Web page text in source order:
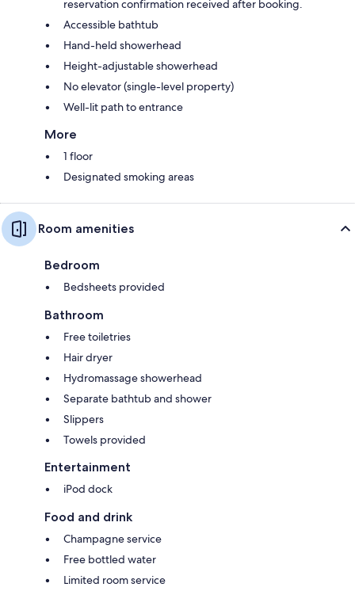
reservation confirmation received after booking.
Accessible bathtub
Hand-held showerhead
Height-adjustable showerhead
No elevator (single-level property)
Well-lit path to entrance
More
1 floor
Designated smoking areas
Room amenities
Bedroom
Bedsheets provided
Bathroom
Free toiletries
Hair dryer
Hydromassage showerhead
Separate bathtub and shower
Slippers
Towels provided
Entertainment
iPod dock
Food and drink
Champagne service
Free bottled water
Limited room service